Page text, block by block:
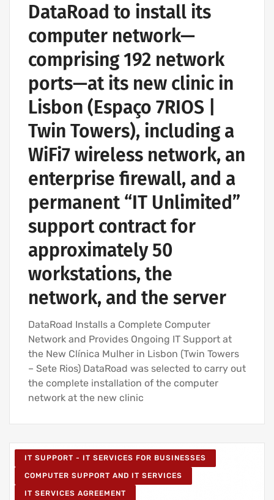
DataRoad to install its
computer network—
comprising 192 network
ports—at its new clinic in
Lisbon (Espaço 7RIOS |
Twin Towers), including a
WiFi7 wireless network, an
enterprise firewall, and a
permanent “IT Unlimited”
support contract for
approximately 50
workstations, the
network, and the server
DataRoad Installs a Complete Computer
Network and Provides Ongoing IT Support at
the New Clínica Mulher in Lisbon (Twin Towers
– Sete Rios) DataRoad was selected to carry out
the complete installation of the computer
network at the new clinic
IT SUPPORT - IT SERVICES FOR BUSINESSES
COMPUTER SUPPORT AND IT SERVICES
IT SERVICES AGREEMENT